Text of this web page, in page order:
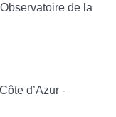
de la
d’Azur -